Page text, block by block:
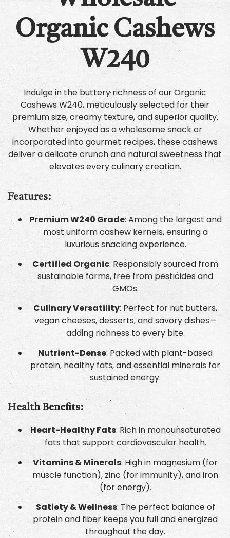
Organic Cashews
W240
Indulge in the buttery richness of our Organic
Cashews W240, meticulously selected for their
premium size, creamy texture, and superior quality.
Whether enjoyed as a wholesome snack or
incorporated into gourmet recipes, these cashews
deliver a delicate crunch and natural sweetness that
elevates every culinary creation.
Features:
Premium W240 Grade: Among the largest and
most uniform cashew kernels, ensuring a
luxurious snacking experience.
Certified Organic: Responsibly sourced from
sustainable farms, free from pesticides and
GMOs.
Culinary Versatility: Perfect for nut butters,
vegan cheeses, desserts, and savory dishes—
adding richness to every bite.
Nutrient-Dense: Packed with plant-based
protein, healthy fats, and essential minerals for
sustained energy.
Health Benefits:
Heart-Healthy Fats: Rich in monounsaturated
fats that support cardiovascular health.
Vitamins & Minerals: High in magnesium (for
muscle function), zinc (for immunity), and iron
(for energy).
Satiety & Wellness: The perfect balance of
protein and fiber keeps you full and energized
throughout the day.